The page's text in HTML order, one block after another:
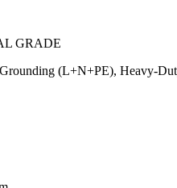
GRADE
(L+N+PE), Heavy-